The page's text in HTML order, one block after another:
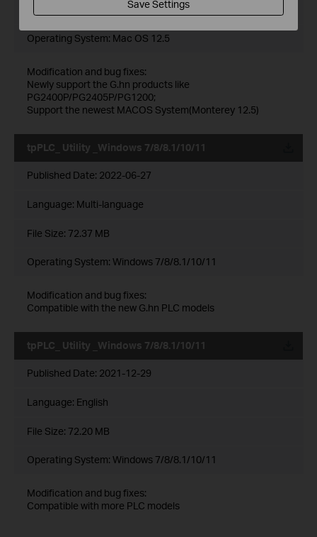
Operating System: Mac OS 12.5
Modification and bug fixes:
Newly support the G.hn products like
PG2400P/PG2405P/PG1200;
Support the newest MACOS System(Monterey 12.5)
tpPLC_ Utility _Windows 7/8/8.1/10/11
Published Date: 2022-06-27
Language: Multi-language
File Size: 72.37 MB
Operating System: Windows 7/8/8.1/10/11
Modification and bug fixes:
Compatible with the new G.hn PLC models
tpPLC_ Utility _Windows 7/8/8.1/10/11
Published Date: 2021-12-29
Language: English
File Size: 72.20 MB
Operating System: Windows 7/8/8.1/10/11
Modification and bug fixes:
Compatible with more PLC models
Save Settings